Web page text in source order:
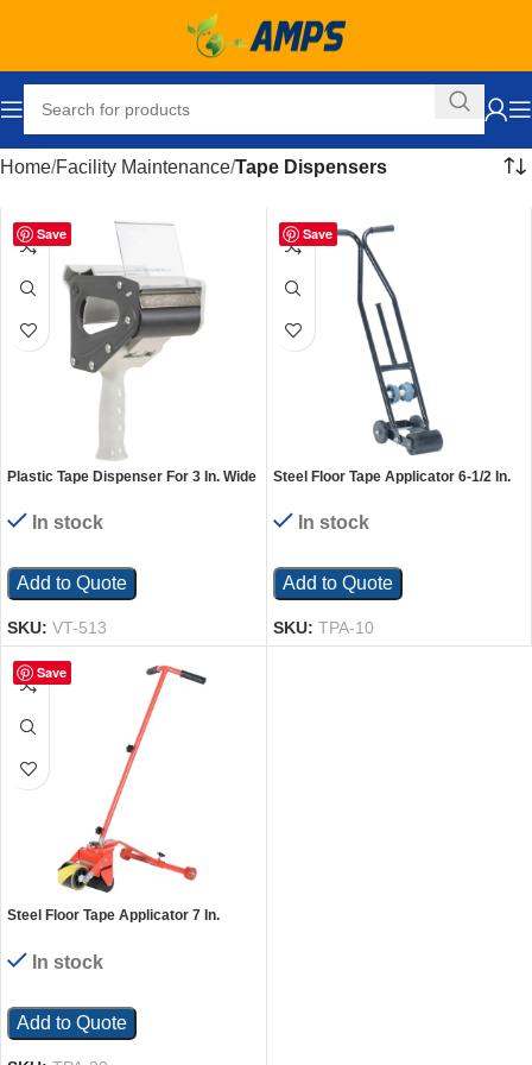
Home Facility Maintenance Tape Dispensers
Save
Plastic Tape Dispenser For 3 In. Wide
In stock
Add to Quote
SKU: VT-513
Save
Steel Floor Tape Applicator 6-1/2 In.
In stock
Add to Quote
SKU: TPA-10
Save
Steel Floor Tape Applicator 7 In.
In stock
Add to Quote